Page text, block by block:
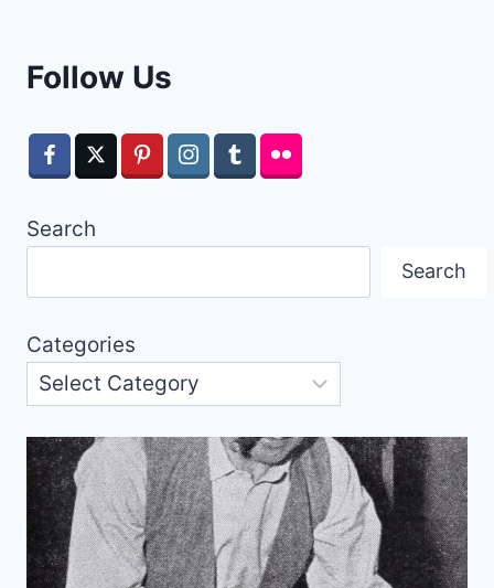
Follow Us
Search
Search
Categories